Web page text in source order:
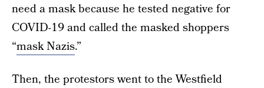
need a mask because he tested negative for
COVID-19 and called the masked shoppers
“mask Nazis.”
Then, the protestors went to the Westfield